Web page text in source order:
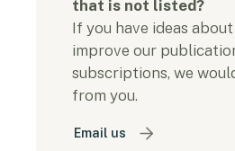
that is not listed?
If you have ideas
improve our
subscriptions, we
from you.
Email us